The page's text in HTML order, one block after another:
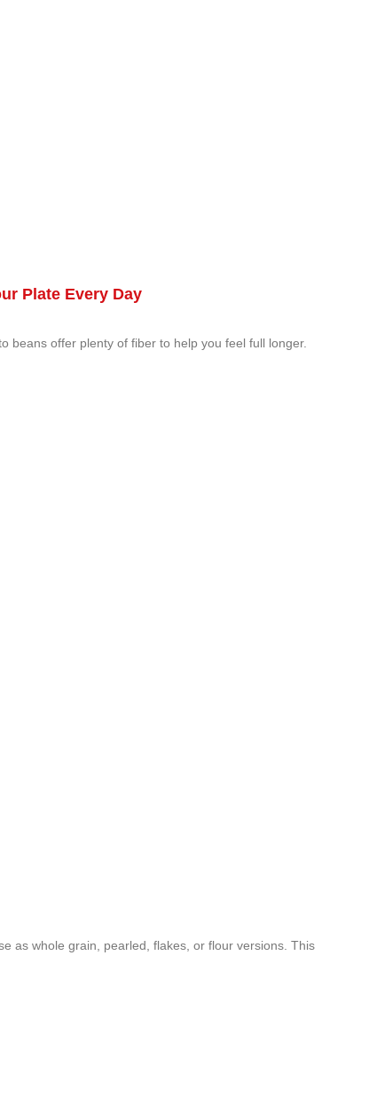
Plate Every Day
offer plenty of fiber to help you feel full longer.
as whole grain, pearled, flakes, or flour versions. This